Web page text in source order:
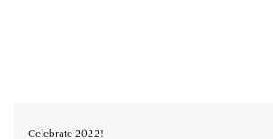
Celebrate 2022!